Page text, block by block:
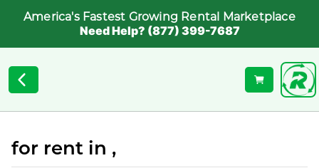
America's Fastest Growing Rental Marketplace
Need Help? (877) 399-7687
for rent in ,